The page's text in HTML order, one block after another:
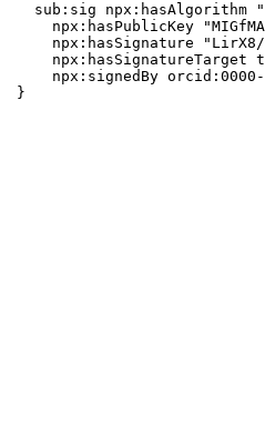
sub:sig npx:hasAlgorithm
npx:hasPublicKey
npx:hasSignature
npx:hasSignatureTarget
npx:signedBy
}